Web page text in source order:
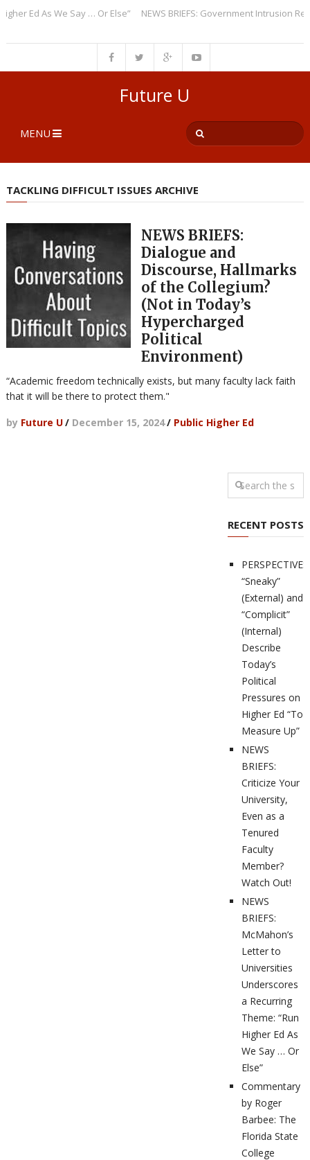
Ed As We Say … Or Else” NEWS BRIEFS: Government Intrusion
Future U
MENU
TACKLING DIFFICULT ISSUES ARCHIVE
NEWS BRIEFS:
Dialogue and
Discourse, Hallmarks
of the Collegium?
(Not in Today’s
Hypercharged
Political
Environment)
“Academic freedom technically exists, but many faculty lack faith
that it will be there to protect them."
by Future U/ December 15, 2024/ Public Higher Ed
RECENT POSTS
PERSPECTIVES:
“Sneaky”
(External) and
“Complicit”
(Internal)
Describe
Today’s
Political
Pressures on
Higher Ed “To
Measure Up”
NEWS
BRIEFS:
Criticize Your
University,
Even as a
Tenured
Faculty
Member?
Watch Out!
NEWS
BRIEFS:
McMahon’s
Letter to
Universities
Underscores
a Recurring
Theme: “Run
Higher Ed As
We Say … Or
Else”
Commentary
by Roger
Barbee: The
Florida State
College